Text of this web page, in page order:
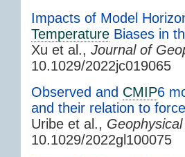
Impacts of Model
Temperature Biases in
Xu et al., Journal of
10.1029/2022jc019065
Observed and CMIP6
and their relation to
Uribe et al.,
10.1029/2022gl100075